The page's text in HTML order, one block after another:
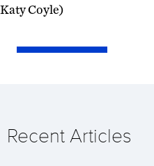
Katy Coyle)
Recent Articles